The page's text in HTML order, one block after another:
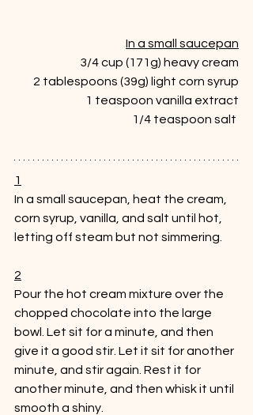
In a small saucepan
3/4 cup (171g) heavy cream
2 tablespoons (39g) light corn syrup
1 teaspoon vanilla extract
1/4 teaspoon salt
1
In a small saucepan, heat the cream,
corn syrup, vanilla, and salt until hot,
letting off steam but not simmering.
2
Pour the hot cream mixture over the
chopped chocolate into the large
bowl. Let sit for a minute, and then
give it a good stir. Let it sit for another
minute, and stir again. Rest it for
another minute, and then whisk it until
smooth a shiny.